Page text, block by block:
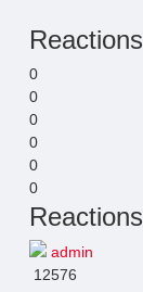
Reactions
0
0
0
0
0
0
Reactions
admin
12576